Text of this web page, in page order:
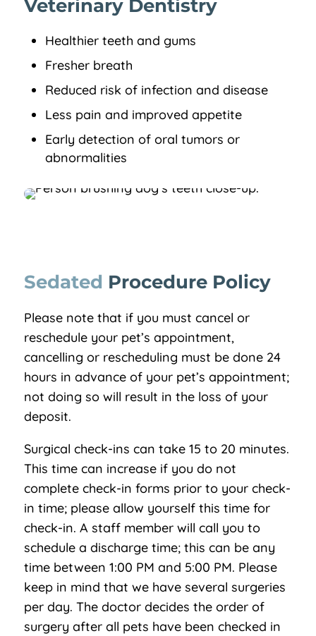
Veterinary Dentistry
Healthier teeth and gums
Fresher breath
Reduced risk of infection and disease
Less pain and improved appetite
Early detection of oral tumors or
abnormalities
Sedated Procedure Policy
Please note that if you must cancel or
reschedule your pet’s appointment,
cancelling or rescheduling must be done 24
hours in advance of your pet’s appointment;
not doing so will result in the loss of your
deposit.
Surgical check-ins can take 15 to 20 minutes.
This time can increase if you do not
complete check-in forms prior to your check-
in time; please allow yourself this time for
check-in. A staff member will call you to
schedule a discharge time; this can be any
time between 1:00 PM and 5:00 PM. Please
keep in mind that we have several surgeries
per day. The doctor decides the order of
surgery after all pets have been checked in